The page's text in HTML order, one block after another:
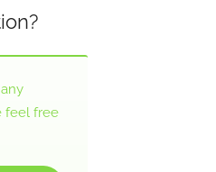
feel free